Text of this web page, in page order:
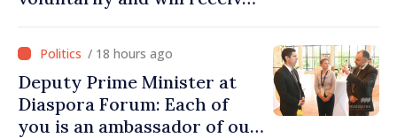
/ 18 hours ago
Deputy Prime Minister at
Diaspora Forum: Each of
you is an ambassador of our